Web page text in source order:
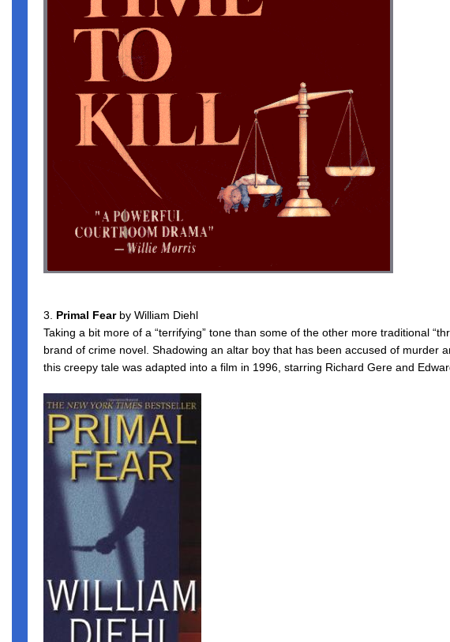
3. Primal Fear by William Diehl
Taking a bit more of a “terrifying” tone than some of the other more traditional
brand of crime novel. Shadowing an altar boy that has been accused of murder
this creepy tale was adapted into a film in 1996, starring Richard Gere and